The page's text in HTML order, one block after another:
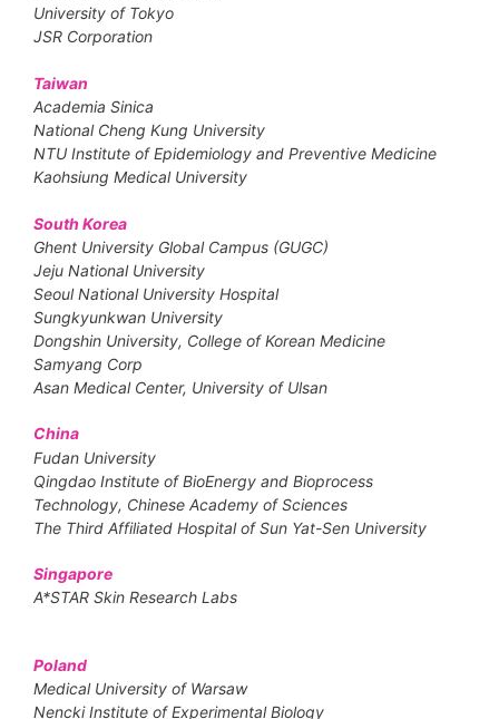
University of Tokyo
JSR Corporation
Taiwan
Academia Sinica
National Cheng Kung University
NTU Institute of Epidemiology and Preventive Medicine
Kaohsiung Medical University
South Korea
Ghent University Global Campus (GUGC)
Jeju National University
Seoul National University Hospital
Sungkyunkwan University
Dongshin University, College of Korean Medicine
Samyang Corp
Asan Medical Center, University of Ulsan
China
Fudan University
Qingdao Institute of BioEnergy and Bioprocess
Technology, Chinese Academy of Sciences
The Third Affiliated Hospital of Sun Yat-Sen University
Singapore
A*STAR Skin Research Labs
Poland
Medical University of Warsaw
Nencki Institute of Experimental Biology